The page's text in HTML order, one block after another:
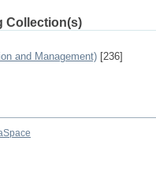
Collection(s)
and Management) [236]